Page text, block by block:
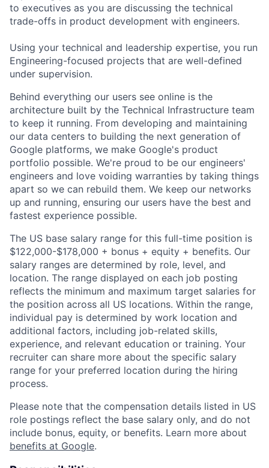
to executives as you are discussing the technical
trade-offs in product development with engineers.
Using your technical and leadership expertise, you run
Engineering-focused projects that are well-defined
under supervision.
Behind everything our users see online is the
architecture built by the Technical Infrastructure team
to keep it running. From developing and maintaining
our data centers to building the next generation of
Google platforms, we make Google's product
portfolio possible. We're proud to be our engineers'
engineers and love voiding warranties by taking things
apart so we can rebuild them. We keep our networks
up and running, ensuring our users have the best and
fastest experience possible.
The US base salary range for this full-time position is
$122,000-$178,000 + bonus + equity + benefits. Our
salary ranges are determined by role, level, and
location. The range displayed on each job posting
reflects the minimum and maximum target salaries for
the position across all US locations. Within the range,
individual pay is determined by work location and
additional factors, including job-related skills,
experience, and relevant education or training. Your
recruiter can share more about the specific salary
range for your preferred location during the hiring
process.
Please note that the compensation details listed in US
role postings reflect the base salary only, and do not
include bonus, equity, or benefits. Learn more about
benefits at Google.